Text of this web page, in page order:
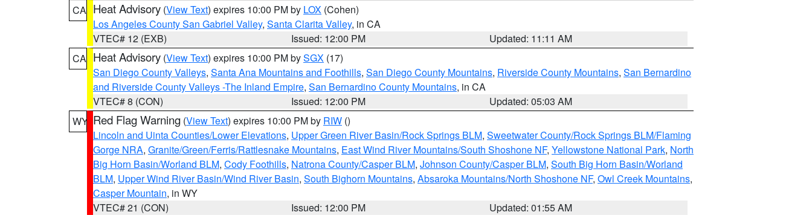
CA Heat Advisory (View Text) expires 10:00 PM by LOX (Cohen)
Los Angeles County San Gabriel Valley, Santa Clarita Valley, in CA
VTEC# 12 (EXB)
Issued: 12:00 PM
Updated: 11:11 AM
CA Heat Advisory (View Text) expires 10:00 PM bySGX (17)
San Diego County Valleys, Santa Ana Mountains and Foothills, San Diego County Mountains, Riverside County Mountains, San Bernardino
and Riverside County Valleys -The Inland Empire, San Bernardino County Mountains, in CA
VTEC# 8 (CON)
Issued: 12:00 PM
Updated: 05:03 AM
WY Red Flag Warning (View Text) expires 10:00 PM by RIW ()
Lincoln and Uinta Counties/Lower Elevations, Upper Green River Basin/Rock Springs BLM, Sweetwater County/Rock Springs BLM/Flaming
Gorge NRA, Granite/Green/Ferris/Rattlesnake Mountains, East Wind River Mountains/South Shoshone NF, Yellowstone National Park, North
Big Horn Basin/Worland BLM, Cody Foothills, Natrona County/Casper BLM, Johnson County/Casper BLM, South Big Horn Basin/Worland
BLM, Upper Wind River Basin/Wind River Basin, South Bighorn Mountains, Absaroka Mountains/North Shoshone NF, Owl Creek Mountains,
Casper Mountain, in WY
VTEC# 21 (CON)
Issued: 12:00 PM
Updated: 01:55 AM